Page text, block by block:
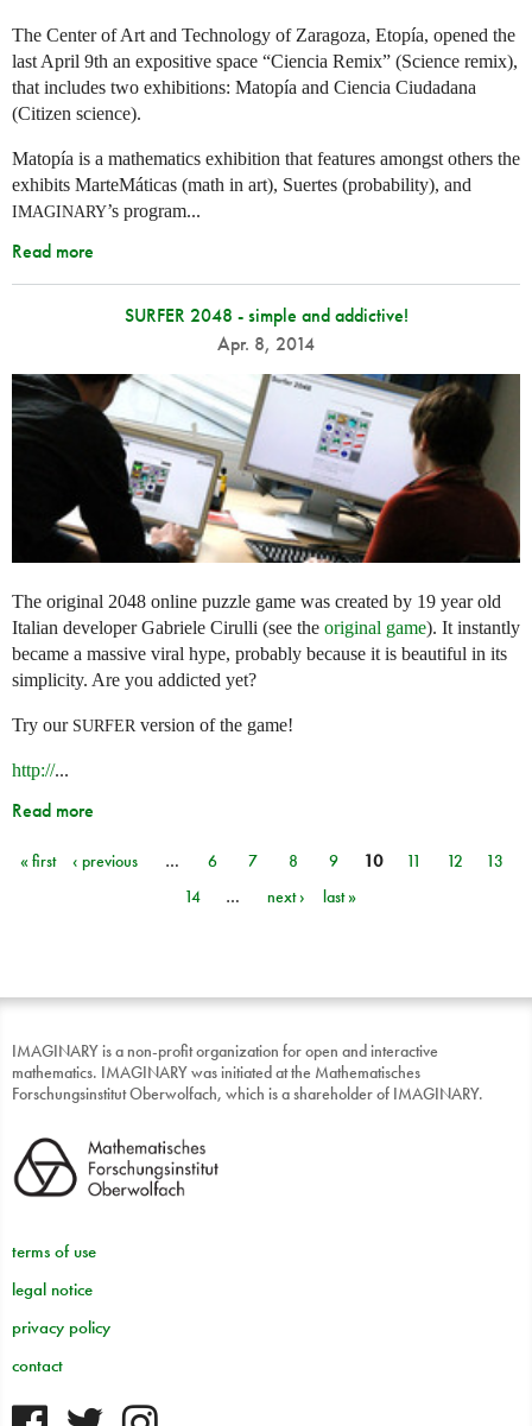
The Center of Art and Technology of Zaragoza, Etopía, opened the
last April 9th an expositive space “Ciencia Remix” (Science remix),
that includes two exhibitions: Matopía and Ciencia Ciudadana
(Citizen science).
Matopía is a mathematics exhibition that features amongst others the
exhibits MarteMáticas (math in art), Suertes (probability), and
IMAGINARY’s program...
Read more
SURFER 2048 - simple and addictive!
Apr. 8, 2014
The original 2048 online puzzle game was created by 19 year old
Italian developer Gabriele Cirulli (see the original game). It instantly
became a massive viral hype, probably because it is beautiful in its
simplicity. Are you addicted yet?
Try our SURFER version of the game!
http://...
Read more
Pages
« first ‹ previous … 6 7 8 9 10 11 12
13
14
… next › last »
IMAGINARY is a non-profit organization for open and interactive
mathematics. IMAGINARY was initiated at the Mathematisches
Forschungsinstitut Oberwolfach, which is a shareholder of IMAGINARY.
terms of use
legal notice
privacy policy
contact